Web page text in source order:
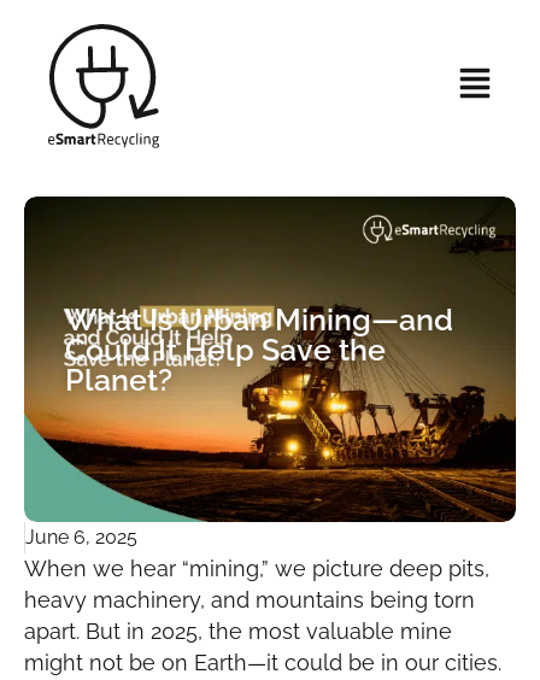
What Is Urban Mining—and
Could It Help Save the
Planet?
June 6, 2025
When we hear “mining,” we picture deep pits,
heavy machinery, and mountains being torn
apart. But in 2025, the most valuable mine
might not be on Earth—it could be in our cities.